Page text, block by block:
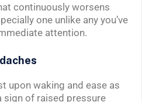
continuously worsens
one unlike any you’ve
attention.
upon waking and ease as
sign of raised pressure